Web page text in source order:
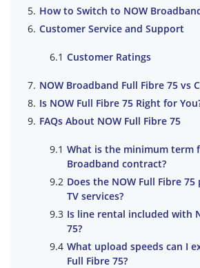
How to Switch to NOW
Customer Service and Support
Customer Ratings
NOW Broadband Full Fibre 75 vs
Is NOW Full Fibre 75 Right for
FAQs About NOW Full Fibre 75
What is the minimum term
Broadband contract?
Does the NOW Full Fibre
TV services?
Is line rental included with
75?
What upload speeds can I
Full Fibre 75?